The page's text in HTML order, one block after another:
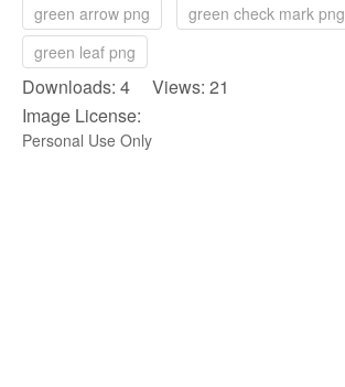
green arrow png
green check mark png
green leaf png
Downloads: 4 Views: 21
Image License:
Personal Use Only